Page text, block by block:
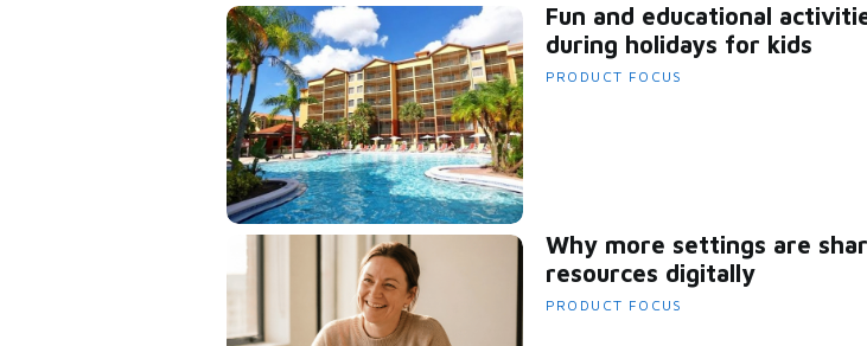
Fun and educational
during holidays for kids
PRODUCT FOCUS
Why more settings are
resources digitally
PRODUCT FOCUS